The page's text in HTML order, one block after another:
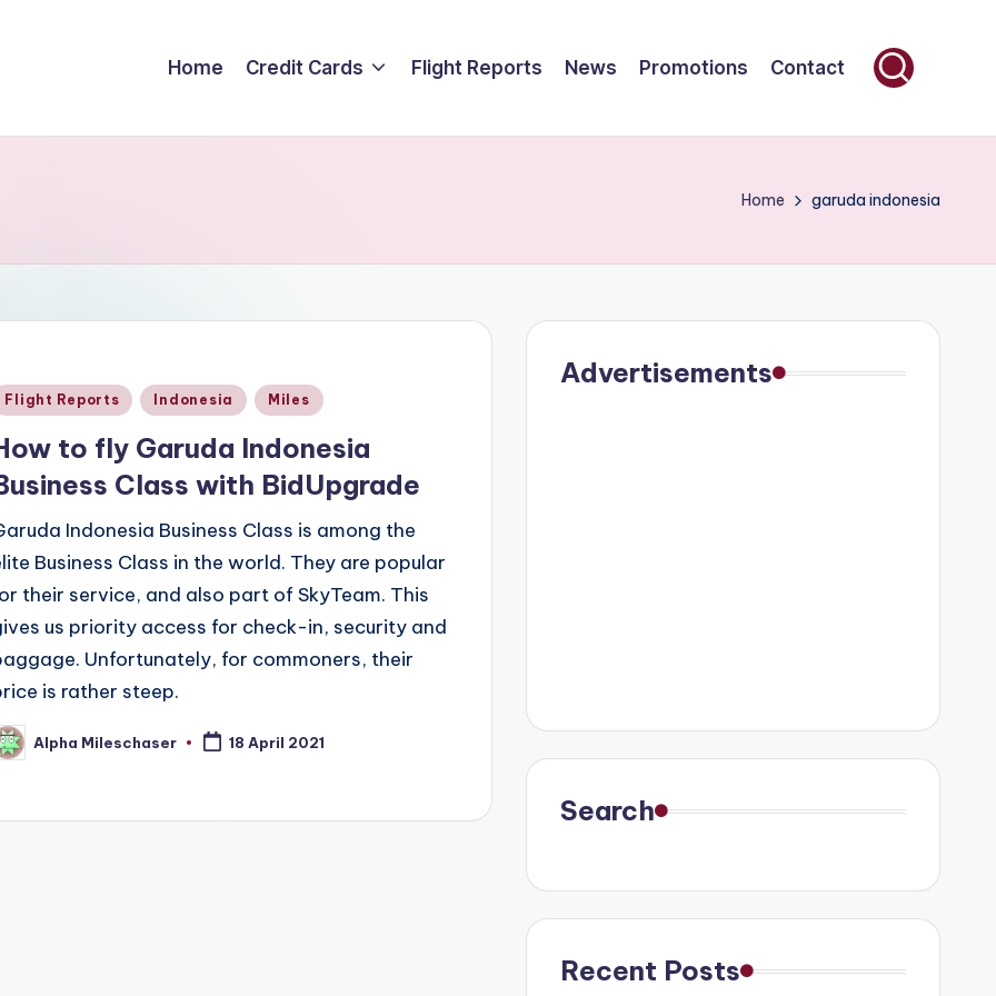
Home Credit Cards Flight Reports News Promotions Contact
Home garuda indonesia
Flight Reports Indonesia Miles
to fly Garuda Indonesia
Class with BidUpgrade
Indonesia Business Class is among the
Business Class in the world. They are popular
their service, and also part of SkyTeam. This
us priority access for check-in, security and
Unfortunately, for commoners, their
is rather steep.
Alpha Mileschaser 18 April 2021
Advertisements
Search
Recent Posts